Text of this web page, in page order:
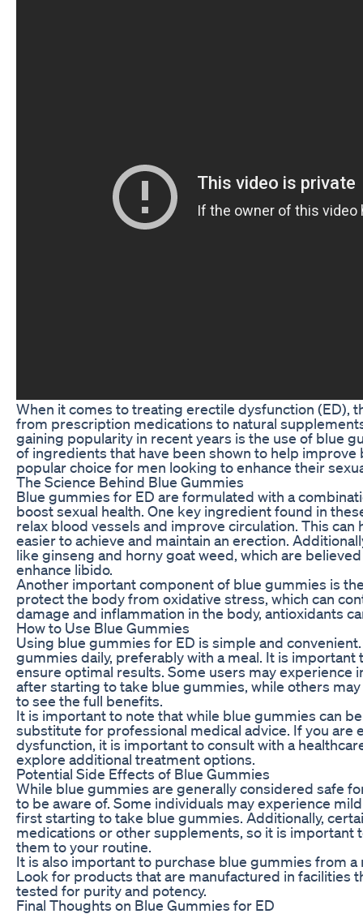
When it comes to treating erectile dysfunction (ED),
from prescription medications to natural
gaining popularity in recent years is the use of blue
of ingredients that have been shown to help
popular choice for men looking to enhance their
The Science Behind Blue Gummies
Blue gummies for ED are formulated with a
boost sexual health. One key ingredient found in
relax blood vessels and improve circulation. This
easier to achieve and maintain an erection.
like ginseng and horny goat weed, which are
enhance libido.
Another important component of blue gummies is
protect the body from oxidative stress, which can
damage and inflammation in the body, antioxidants
How to Use Blue Gummies
Using blue gummies for ED is simple and
gummies daily, preferably with a meal. It is
ensure optimal results. Some users may
after starting to take blue gummies, while others
to see the full benefits.
It is important to note that while blue gummies can
substitute for professional medical advice. If you
dysfunction, it is important to consult with a
explore additional treatment options.
Potential Side Effects of Blue Gummies
While blue gummies are generally considered safe
to be aware of. Some individuals may experience
first starting to take blue gummies. Additionally,
medications or other supplements, so it is
them to your routine.
It is also important to purchase blue gummies from
Look for products that are manufactured in facilities
tested for purity and potency.
Final Thoughts on Blue Gummies for ED